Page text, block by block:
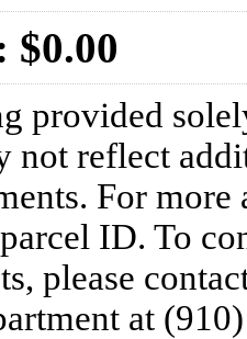
$0.00
provided
not reflect
For more
ID. To
please
at